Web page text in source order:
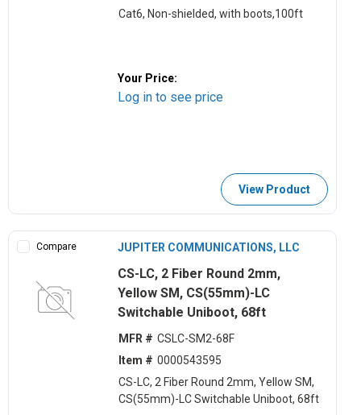
Cat6, Non-shielded, with boots,100ft
Your Price:
Log in to see price
View Product
Compare JUPITER COMMUNICATIONS, LLC
CS-LC, 2 Fiber Round 2mm,
Yellow SM, CS(55mm)-LC
Switchable Uniboot, 68ft
MFR # CSLC-SM2-68F
Item # 0000543595
CS-LC, 2 Fiber Round 2mm, Yellow SM,
CS(55mm)-LC Switchable Uniboot, 68ft